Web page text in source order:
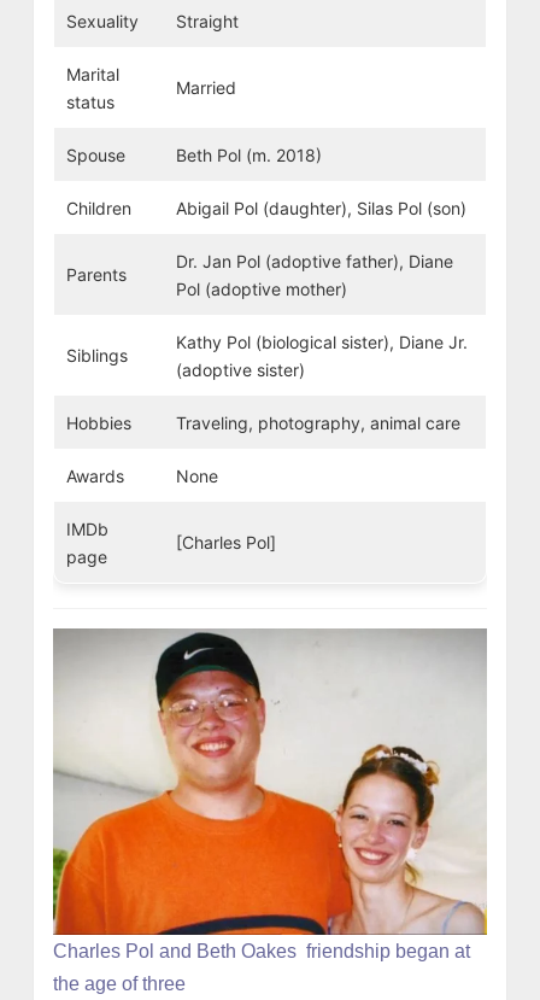
Sexuality Straight
Marital
status
Married
Spouse Beth Pol (m. 2018)
Children Abigail Pol (daughter), Silas Pol (son)
Parents
Dr. Jan Pol (adoptive father), Diane
Pol (adoptive mother)
Siblings
Kathy Pol (biological sister), Diane Jr.
(adoptive sister)
Hobbies Traveling, photography, animal care
Awards None
IMDb
page
[Charles Pol]
Charles Pol and Beth Oakes friendship began at
the age of three